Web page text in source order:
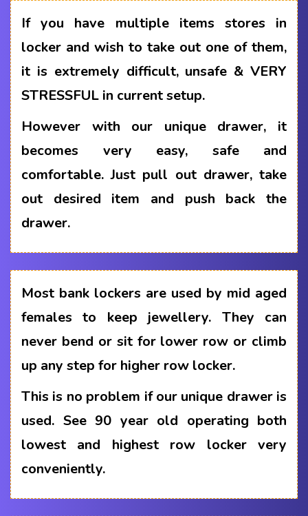
If you have multiple items stores in
locker and wish to take out one of them,
it is extremely difficult, unsafe & VERY
STRESSFUL in current setup.
However with our unique drawer, it
becomes very easy, safe and
comfortable. Just pull out drawer, take
out desired item and push back the
drawer.
Most bank lockers are used by mid aged
females to keep jewellery. They can
never bend or sit for lower row or climb
up any step for higher row locker.
This is no problem if our unique drawer is
used. See 90 year old operating both
lowest and highest row locker very
conveniently.